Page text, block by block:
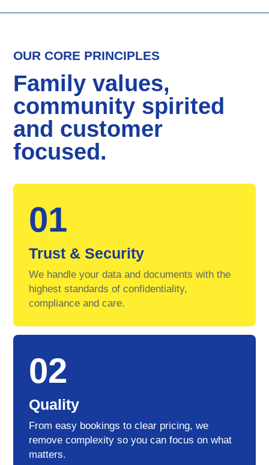
OUR CORE PRINCIPLES
Family values,
community spirited
and customer
focused.
01
Trust & Security
We handle your data and documents with the
highest standards of confidentiality,
compliance and care.
02
Quality
From easy bookings to clear pricing, we
remove complexity so you can focus on what
matters.